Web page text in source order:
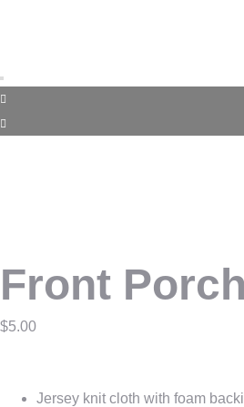
Front
$5.00
Jersey knit cloth with foam